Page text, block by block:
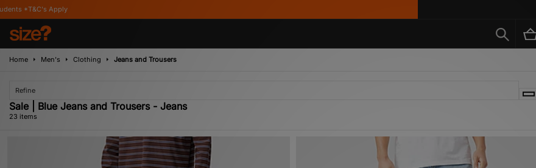
Home Men's Clothing Jeans and Trousers
Refine
Sale | Blue Jeans and Trousers - Jeans
23 items